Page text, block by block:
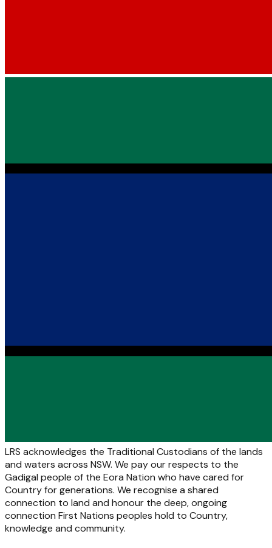
LRS acknowledges the Traditional Custodians of the lands
and waters across NSW. We pay our respects to the
Gadigal people of the Eora Nation who have cared for
Country for generations. We recognise a shared
connection to land and honour the deep, ongoing
connection First Nations peoples hold to Country,
knowledge and community.